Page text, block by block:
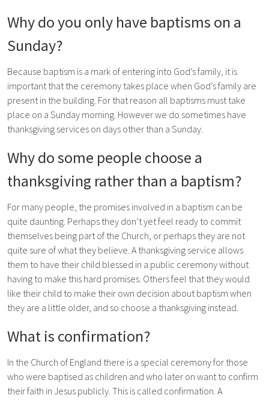
Why do you only have baptisms on a
Sunday?
Because baptism is a mark of entering into God’s family, it is
important that the ceremony takes place when God’s family are
present in the building. For that reason all baptisms must take
place on a Sunday morning. However we do sometimes have
thanksgiving services on days other than a Sunday.
Why do some people choose a
thanksgiving rather than a baptism?
For many people, the promises involved in a baptism can be
quite daunting. Perhaps they don’t yet feel ready to commit
themselves being part of the Church, or perhaps they are not
quite sure of what they believe. A thanksgiving service allows
them to have their child blessed in a public ceremony without
having to make this hard promises. Others feel that they would
like their child to make their own decision about baptism when
they are a little older, and so choose a thanksgiving instead.
What is confirmation?
In the Church of England there is a special ceremony for those
who were baptised as children and who later on want to confirm
their faith in Jesus publicly. This is called confirmation. A